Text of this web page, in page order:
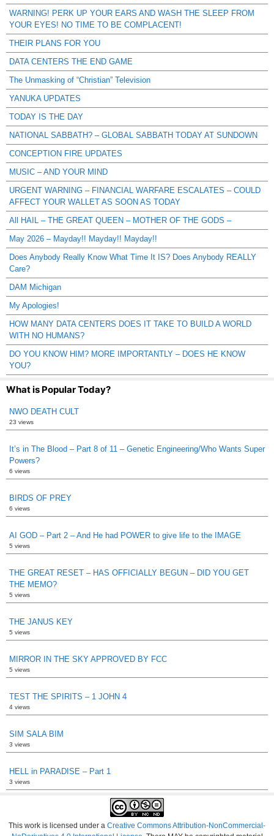
WARNING! PERK UP YOUR EARS AND WASH THE SLEEP FROM
YOUR EYES! NO TIME TO BE COMPLACENT!
THEIR PLANS FOR YOU
DATA CENTERS THE END GAME
The Unmasking of “Christian” Television
YANUKA UPDATES
TODAY IS THE DAY
NATIONAL SABBATH? – GLOBAL SABBATH TODAY AT SUNDOWN
CONCEPTION FIRE UPDATES
MUSIC – AND YOUR MIND
URGENT WARNING – FINANCIAL WARFARE ESCALATES – COULD
AFFECT YOUR WALLET AS SOON AS TODAY
All HAIL – THE GREAT QUEEN – MOTHER OF THE GODS –
May 2026 – Mayday!! Mayday!! Mayday!!
Does Anybody Really Know What Time It IS? Does Anybody REALLY
Care?
DAM Michigan
My Apologies!
HOW MANY DATA CENTERS DOES IT TAKE TO BUILD A WORLD
WITH NO HUMANS?
DO YOU KNOW HIM? MORE IMPORTANTLY – DOES HE KNOW
YOU?
What is Popular Today?
NWO DEATH CULT
23 views
It’s in The Blood – Part 8 of 11 – Genetic Engineering/Who Wants Super
Powers?
6 views
BIRDS OF PREY
6 views
AI GOD – Part 2 – And He had POWER to give life to the IMAGE
5 views
THE GREAT RESET – HAS OFFICIALLY BEGUN – DID YOU GET
THE MEMO?
5 views
THE JANUS KEY
5 views
MIRROR IN THE SKY APPROVED BY FCC
5 views
TEST THE SPIRITS – 1 JOHN 4
4 views
SIM SALA BIM
3 views
HELL in PARADISE – Part 1
3 views
This work is licensed under a Creative Commons Attribution-NonCommercial-